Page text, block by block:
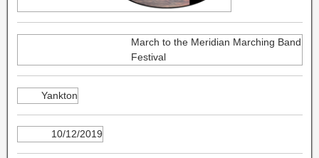
March to the Meridian Marching Band
Festival
Yankton
10/12/2019